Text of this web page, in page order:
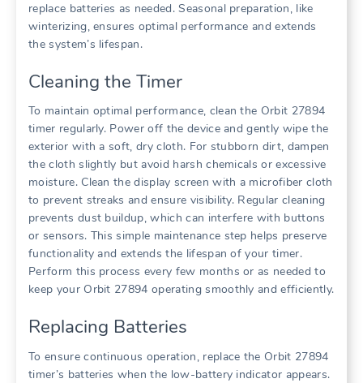
replace batteries as needed. Seasonal preparation, like
winterizing, ensures optimal performance and extends
the system’s lifespan.
Cleaning the Timer
To maintain optimal performance, clean the Orbit 27894
timer regularly. Power off the device and gently wipe the
exterior with a soft, dry cloth. For stubborn dirt, dampen
the cloth slightly but avoid harsh chemicals or excessive
moisture. Clean the display screen with a microfiber cloth
to prevent streaks and ensure visibility. Regular cleaning
prevents dust buildup, which can interfere with buttons
or sensors. This simple maintenance step helps preserve
functionality and extends the lifespan of your timer.
Perform this process every few months or as needed to
keep your Orbit 27894 operating smoothly and efficiently.
Replacing Batteries
To ensure continuous operation, replace the Orbit 27894
timer’s batteries when the low-battery indicator appears.